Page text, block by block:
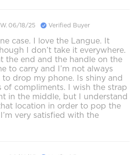
06/18/25 Verified Buyer
case. I love the Langue. It
I don’t take it everywhere.
the end and the handle on the
to carry and I’m not always
drop my phone. Is shiny and
compliments. I wish the strap
in the middle, but I understand
location in order to pop the
very satisfied with the